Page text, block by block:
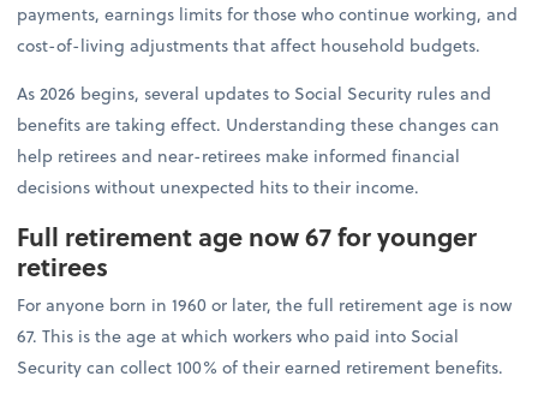
payments, earnings limits for those who continue working, and
cost-of-living adjustments that affect household budgets.
As 2026 begins, several updates to Social Security rules and
benefits are taking effect. Understanding these changes can
help retirees and near-retirees make informed financial
decisions without unexpected hits to their income.
Full retirement age now 67 for younger
retirees
For anyone born in 1960 or later, the full retirement age is now
67. This is the age at which workers who paid into Social
Security can collect 100% of their earned retirement benefits.